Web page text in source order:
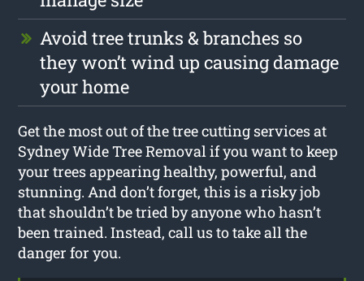
Avoid tree trunks & branches so
they won’t wind up causing damage
your home
Get the most out of the tree cutting services at
Sydney Wide Tree Removal if you want to keep
your trees appearing healthy, powerful, and
stunning. And don’t forget, this is a risky job
that shouldn’t be tried by anyone who hasn’t
been trained. Instead, call us to take all the
danger for you.